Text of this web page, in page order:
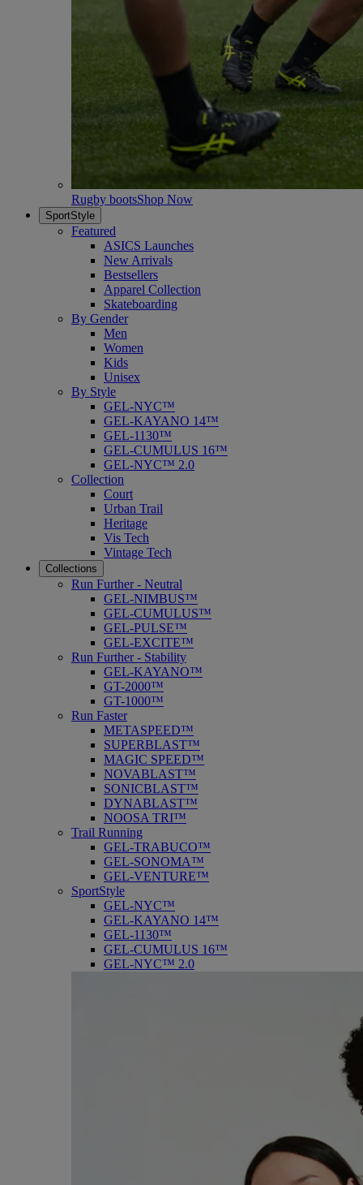
Rugby bootsShop Now
SportStyle
Featured
ASICS Launches
New Arrivals
Bestsellers
Apparel Collection
Skateboarding
By Gender
Men
Women
Kids
Unisex
By Style
GEL-NYC™
GEL-KAYANO 14™
GEL-1130™
GEL-CUMULUS 16™
GEL-NYC™ 2.0
Collection
Court
Urban Trail
Heritage
Vis Tech
Vintage Tech
Collections
Run Further - Neutral
GEL-NIMBUS™
GEL-CUMULUS™
GEL-PULSE™
GEL-EXCITE™
Run Further - Stability
GEL-KAYANO™
GT-2000™
GT-1000™
Run Faster
METASPEED™
SUPERBLAST™
MAGIC SPEED™
NOVABLAST™
SONICBLAST™
DYNABLAST™
NOOSA TRI™
Trail Running
GEL-TRABUCO™
GEL-SONOMA™
GEL-VENTURE™
SportStyle
GEL-NYC™
GEL-KAYANO 14™
GEL-1130™
GEL-CUMULUS 16™
GEL-NYC™ 2.0